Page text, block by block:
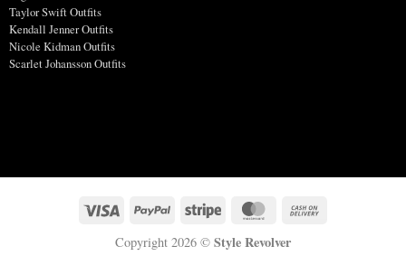
Taylor Swift Outfits
Kendall Jenner Outfits
Nicole Kidman Outfits
Scarlet Johansson Outfits
Copyright 2026 © Style Revolver